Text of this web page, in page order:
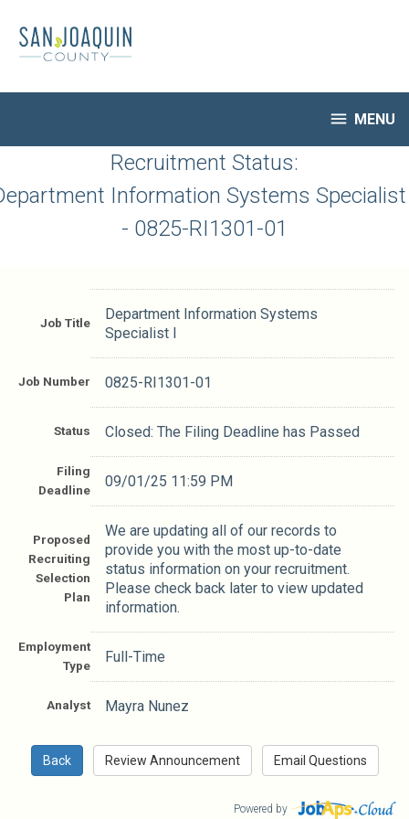
main
content
 MENU
HR Home
My Applications
Notify Me of New Jobs
Job Descriptions
Recruitment Status:
Information Systems
- 0825-RI1301-01
Job Title
Department Information Systems
Specialist I
Job Number 0825-RI1301-01
Status Closed: The Filing Deadline has Passed
Filing
Deadline
09/01/25 11:59 PM
Proposed
Recruiting
Selection
Plan
We are updating all of our records to
provide you with the most up-to-date
status information on your recruitment.
Please check back later to view updated
information.
Employment
Type
Full-Time
Analyst Mayra Nunez
Powered by